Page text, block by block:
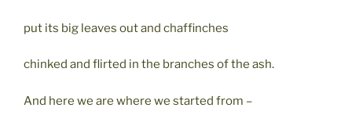
put its big leaves out and chaffinches
chinked and flirted in the branches of the ash.
And here we are where we started from –